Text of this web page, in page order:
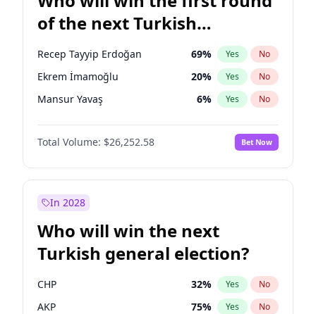
Ümit Özdağ 5% Yes No
of the next Turkish
presidential election?
Recep Tayyip Erdoğan 69% Yes No
Ekrem İmamoğlu 20% Yes No
Mansur Yavaş 6% Yes No
Total Volume: $26,252.58 Bet Now
In 2028
Who will win the next
Turkish general election?
CHP 32% Yes No
AKP 75% Yes No